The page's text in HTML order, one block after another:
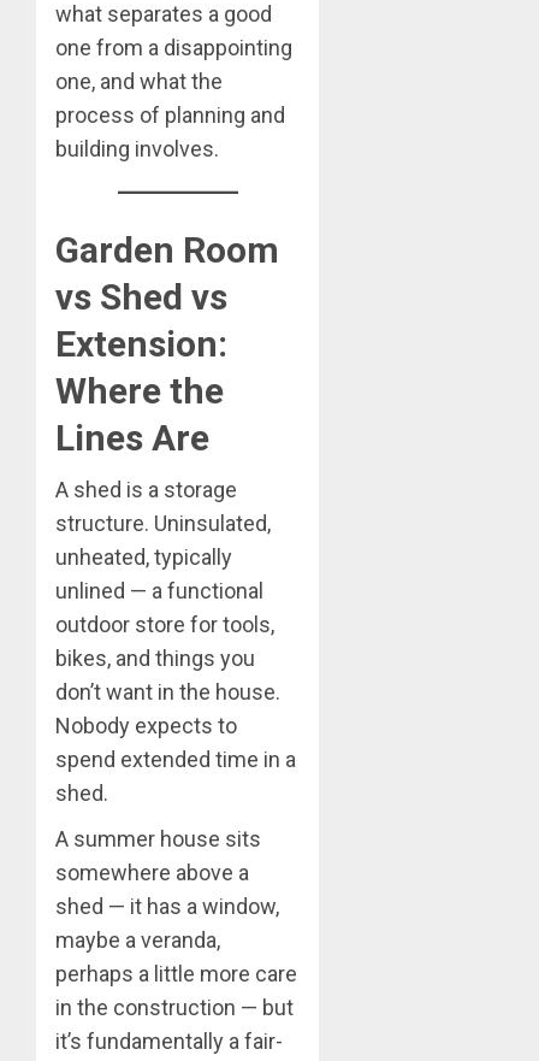
what separates a good
one from a disappointing
one, and what the
process of planning and
building involves.
Garden Room
vs Shed vs
Extension:
Where the
Lines Are
A shed is a storage
structure. Uninsulated,
unheated, typically
unlined — a functional
outdoor store for tools,
bikes, and things you
don’t want in the house.
Nobody expects to
spend extended time in a
shed.
A summer house sits
somewhere above a
shed — it has a window,
maybe a veranda,
perhaps a little more care
in the construction — but
it’s fundamentally a fair-